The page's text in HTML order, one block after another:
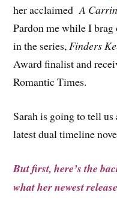
her acclaimedA
Pardon me while I
in the series,Finders
Award finalist and
Romantic Times.
Sarah is going to tell
latest dual timeline
But first, here’s the
what her newest